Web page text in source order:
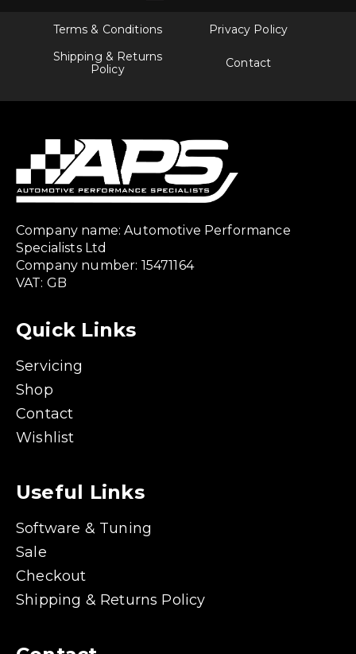
Terms & Conditions
Privacy Policy
Shipping & Returns
Policy
Contact
Company name: Automotive Performance
Specialists Ltd
Company number: 15471164
VAT: GB
Quick Links
Servicing
Shop
Contact
Wishlist
Useful Links
Software & Tuning
Sale
Checkout
Shipping & Returns Policy